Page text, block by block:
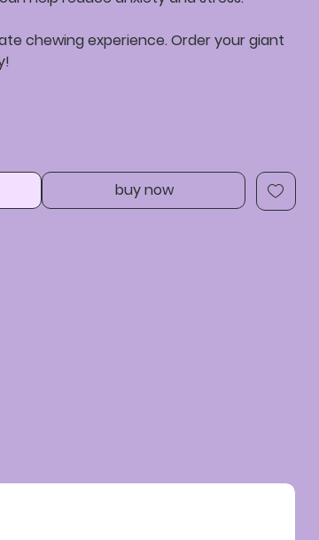
chewing experience. Order your giant
buy now